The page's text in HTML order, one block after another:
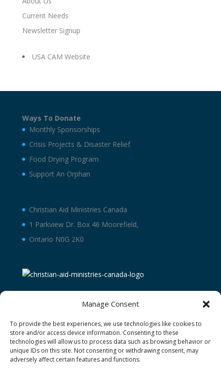
Manage Consent
To provide the best experiences, we use technologies like cookies to
store and/or access device information. Consenting to these
technologies will allow us to process data such as browsing behavior or
unique IDs on this site. Not consenting or withdrawing consent, may
adversely affect certain features and functions.
Current Needs
Newsletter Signup
USA CAM Website
Ways To Donate
Monthly Sponsorships
Crisis Projects & Disaster Relief
Food Drying Program
Support An Orphan
Christian Aid Ministries Canada
1 Parkview Dr. Box 46 Moorefield,
Ontario N0G 2K0